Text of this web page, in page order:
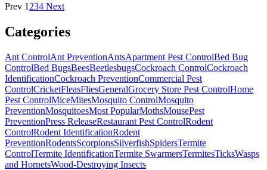
Prev 1 234 Next
Categories
Ant ControlAnt PreventionAntsApartment Pest ControlBed Bug
ControlBed BugsBeesBeetlesbugsCockroach ControlCockroach
IdentificationCockroach PreventionCommercial Pest
ControlCricketFleasFliesGeneralGrocery Store Pest ControlHome
Pest ControlMiceMitesMosquito ControlMosquito
PreventionMosquitoesMost PopularMothsMousePest
PreventionPress ReleaseRestaurant Pest ControlRodent
ControlRodent IdentificationRodent
PreventionRodentsScorpionsSilverfishSpidersTermite
ControlTermite IdentificationTermite SwarmersTermitesTicksWasps
and HornetsWood-Destroying Insects